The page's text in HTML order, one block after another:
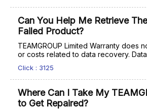
Can You Help Me Retrieve
Failed Product?
TEAMGROUP Limited Warranty does
or costs related to data recovery.
Click : 3125
Where Can I Take My
to Get Repaired?